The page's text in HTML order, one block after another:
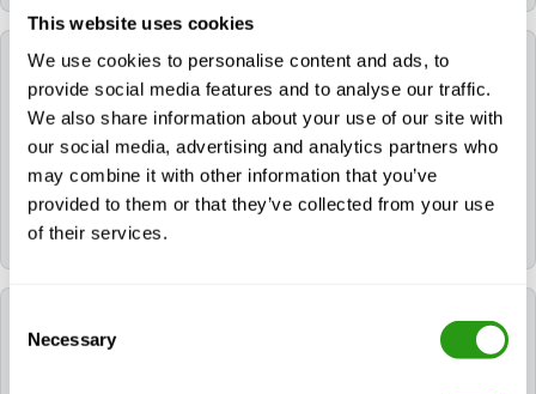
This website uses cookies
We use cookies to personalise content and ads, to
provide social media features and to analyse our traffic.
We also share information about your use of our site with
our social media, advertising and analytics partners who
may combine it with other information that you’ve
provided to them or that they’ve collected from your use
of their services.
Selection
Necessary
Can FMTC help me book a hotel for my training?
Yes. If you need a hotel, you can request it during the
booking process. If you already booked your course,
please contact us via info@fmtcsafety.com or call
+31 (0) 85 130 74 61 . Your confirmation email will
include all hotel details and check-in instructions.